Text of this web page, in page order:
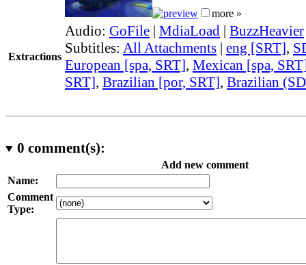
more »
Extractions
Audio: GoFile | MdiaLoad | BuzzHeavier
Subtitles: All Attachments | eng [SRT],
European [spa, SRT], Mexican [spa,
SRT], Brazilian [por, SRT], Brazilian
0 comment(s):
Add new comment
Name:
Comment
Type: